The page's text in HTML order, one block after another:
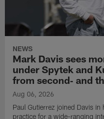
NEWS
Mark Davis sees
under Spytek and
from second‑ and
Aug 06, 2026
Paul Gutierrez joined Davis
practice for a wide-ranging